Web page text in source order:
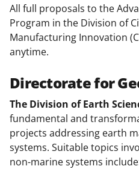
All full proposals to the
Program in the Division of
Manufacturing Innovation
anytime.
Directorate for
The Division of Earth
fundamental and
projects addressing earth
systems. Suitable topics
non-marine systems